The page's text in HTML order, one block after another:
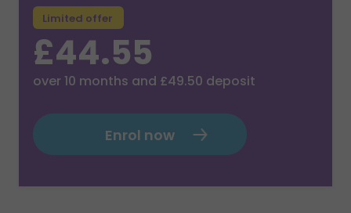
Limited offer
£44.55
over 10 months and £49.50 deposit
Enrol now